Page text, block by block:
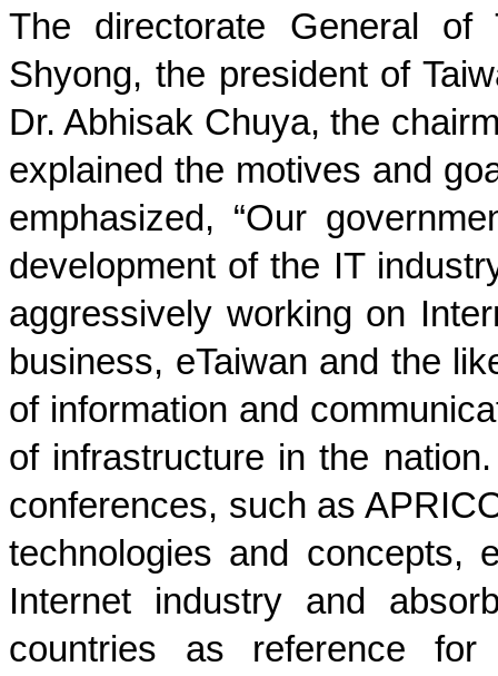
The directorate General of
Shyong, the president of
Dr. Abhisak Chuya, the
explained the motives and
emphasized, “Our
development of the IT
aggressively working on
business, eTaiwan and the
of information and
of infrastructure in the
conferences, such as
technologies and concepts,
Internet industry and
countries as reference